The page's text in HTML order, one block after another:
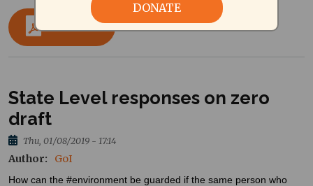
Download
State Level responses on zero
draft
Thu, 01/08/2019 - 17:14
Author GoI
How can the #environment be guarded if the same person who
DONATE